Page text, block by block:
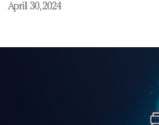
April 30, 2024